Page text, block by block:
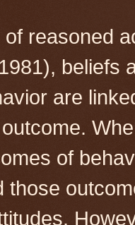
reasoned
beliefs
are
of
those